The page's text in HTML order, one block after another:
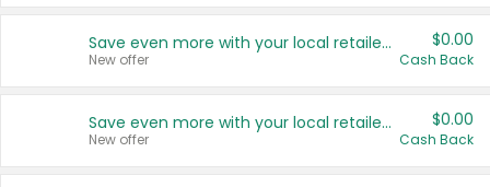
Save even more with your local retailers
New offer
$0.00
Cash Back
Save even more with your local retailers
New offer
$0.00
Cash Back